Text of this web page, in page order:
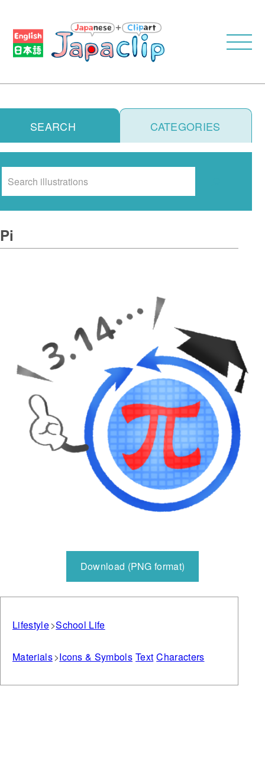
SEARCH CATEGORIES
Pi
Download (PNG format)
Lifestyle School Life
Materials Icons & Symbols Text Characters